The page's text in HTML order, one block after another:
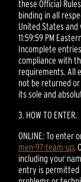
these Official
binding in all
United States
11:59:59 PM
Incomplete
compliance with
requirements. All
not be returned
its sole and
3. HOW TO ENTER.
ONLINE: To enter
men-97-team-up.
including your
entry is permitted